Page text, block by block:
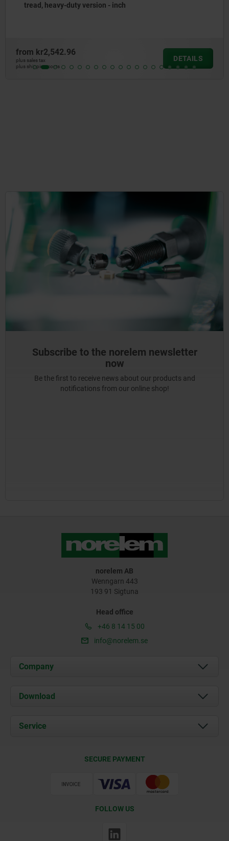
tread, heavy-duty version - inch
fromkr2,542.96
plus sales tax
plus shipping costs
DETAILS
Subscribe to the norelem newsletter
now
Be the first to receive news about our products and
notifications from our online shop!
norelem AB
Wenngarn 443
193 91 Sigtuna
Head office
+46 8 14 15 00
info@norelem.se
Company
About us
Contact
Download
Documents
Service
SECURE PAYMENT
FOLLOW US